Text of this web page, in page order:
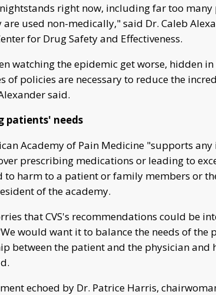
right now, including far too
used non-medically," said Dr. Caleb
for Drug Safety and Effectiveness.
watching the epidemic get worse, hidden
of policies are necessary to reduce the
said.
patients' needs
Academy of Pain Medicine "supports
prescribing medications or leading to
to harm to a patient or family members or
of the academy.
that CVS's recommendations could be
would want it to balance the needs of
between the patient and the physician and
echoed by Dr. Patrice Harris,